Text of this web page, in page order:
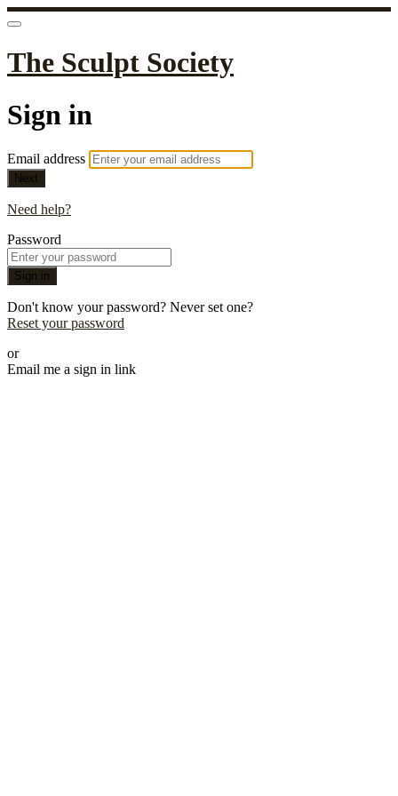
The Sculpt Society
Sign in
Email address
Next
Need help?
Password
Sign in
Don't know your password? Never set one?
Reset your password
or
Email me a sign in link